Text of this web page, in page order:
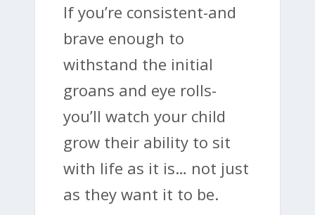
If you’re consistent-and
brave enough to
withstand the initial
groans and eye rolls-
you’ll watch your child
grow their ability to sit
with life as it is… not just
as they want it to be.